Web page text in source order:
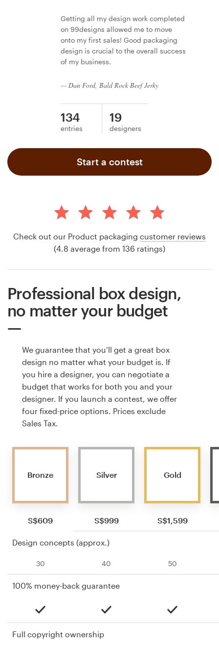
Getting all my design work completed
on 99designs allowed me to move
onto my first sales! Good packaging
design is crucial to the overall success
of my business.
— Dan Ford, Bald Rock Beef Jerky
134
entries
19
designers
Start a contest
Check out our Product packaging customer reviews
(4.8 average from 136 ratings)
Professional box design,
no matter your budget
We guarantee that you’ll get a great box
design no matter what your budget is. If
you hire a designer, you can negotiate a
budget that works for both you and your
designer. If you launch a contest, we offer
four fixed-price options. Prices exclude
Sales Tax.
Bronze
S$609
Silver
S$999
Gold
S$1,599
Design concepts (approx.)
30 40 50
100% money-back guarantee
Full copyright ownership